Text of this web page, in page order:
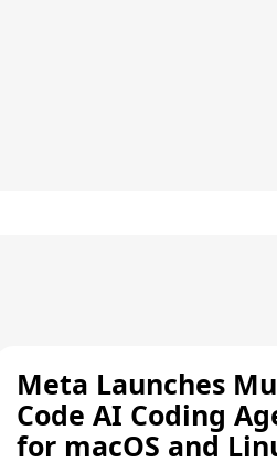
Meta Launches
Code AI Coding
for macOS and